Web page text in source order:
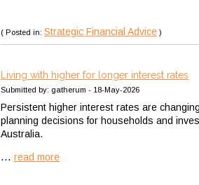
( Posted in: Strategic Financial Advice )
Living with higher for longer interest rates
Submitted by: gatherum - 18-May-2026
Persistent higher interest rates are
planning decisions for households and
Australia.
... read more